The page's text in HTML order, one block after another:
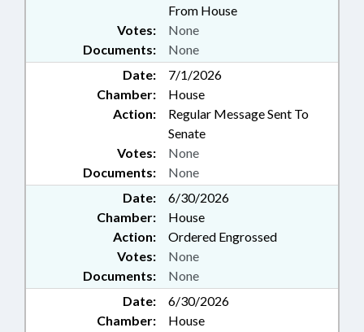
From House
Documents: None
Votes: None
Date:
7/1/2026
Chamber:
House
Action:
Regular Message Sent To
Senate
Documents: None
Votes: None
Date:
6/30/2026
Chamber:
House
Action:
Ordered Engrossed
Documents: None
Votes: None
Date:
6/30/2026
Chamber:
House